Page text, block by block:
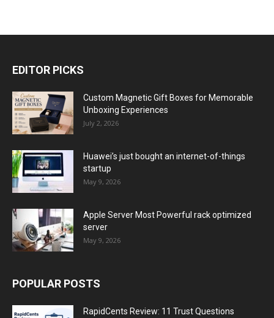
EDITOR PICKS
Custom Magnetic Gift Boxes for Memorable
Unboxing Experiences
July 2, 2026
Huawei’s just bought an internet-of-things
startup
May 9, 2026
Apple Server Most Powerful rack optimized
server
May 9, 2026
POPULAR POSTS
RapidCents Review: 11 Trust Questions